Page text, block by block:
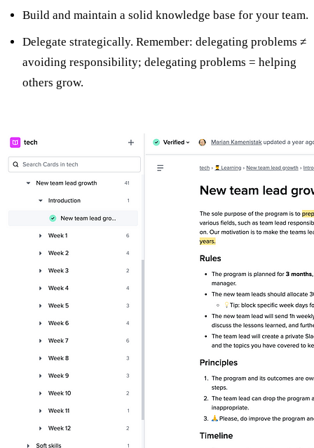
Build and maintain a solid knowledge base for your team.
Delegate strategically. Remember: delegating problems ≠
avoiding responsibility; delegating problems = helping
others grow.